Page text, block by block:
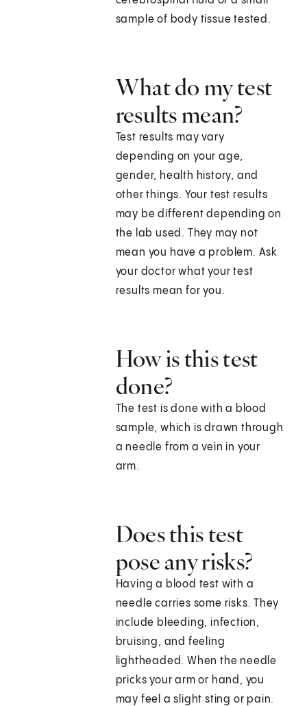
sample of body tissue tested.
What do my test
results mean?
Test results may vary
depending on your age,
gender, health history, and
other things. Your test results
may be different depending on
the lab used. They may not
mean you have a problem. Ask
your doctor what your test
results mean for you.
How is this test
done?
The test is done with a blood
sample, which is drawn through
a needle from a vein in your
arm.
Does this test
pose any risks?
Having a blood test with a
needle carries some risks. They
include bleeding, infection,
bruising, and feeling
lightheaded. When the needle
pricks your arm or hand, you
may feel a slight sting or pain.